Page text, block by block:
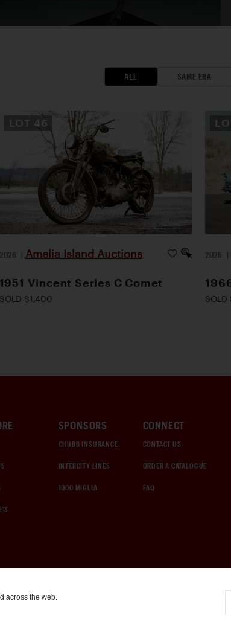
ALL SAME ERA
LOT 46
2026 | Amelia Island Auctions
1951 Vincent Series C Comet
SOLD $1,400
2026 |
SPONSORS
CHUBB INSURANCE
INTERCITY LINES
1000 MIGLIA
CONNECT
CONTACT US
ORDER A CATALOGUE
FAQ
across the web.